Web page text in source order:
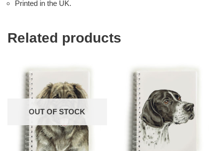
Printed in the UK.
Related products
OUT OF STOCK